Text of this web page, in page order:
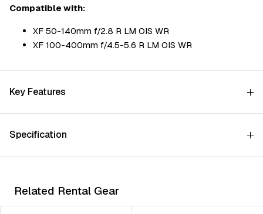
Compatible with:
XF 50-140mm f/2.8 R LM OIS WR
XF 100-400mm f/4.5-5.6 R LM OIS WR
Key Features
Specification
Related Rental Gear